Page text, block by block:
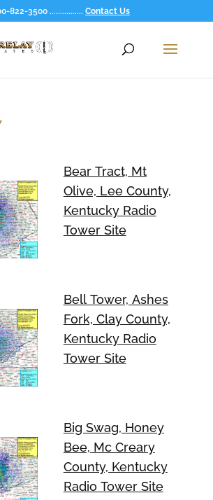
822-3500 ................ Contact Us
Bear Tract, Mt
Olive, Lee County,
Kentucky Radio
Tower Site
Bell Tower, Ashes
Fork, Clay County,
Kentucky Radio
Tower Site
Big Swag, Honey
Bee, Mc Creary
County, Kentucky
Radio Tower Site